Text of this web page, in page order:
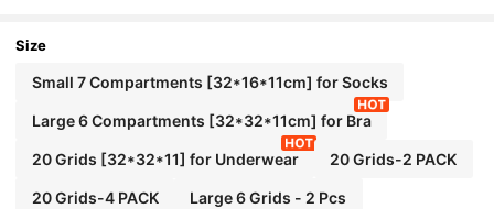
utfits, Minimalist Style Summer Tops
Size
Small 7 Compartments [32*16*11cm] for Socks
Large 6 Compartments [32*32*11cm] for Bra
20 Grids [32*32*11] for Underwear 20 Grids-2 PACK
20 Grids-4 PACK Large 6 Grids - 2 Pcs